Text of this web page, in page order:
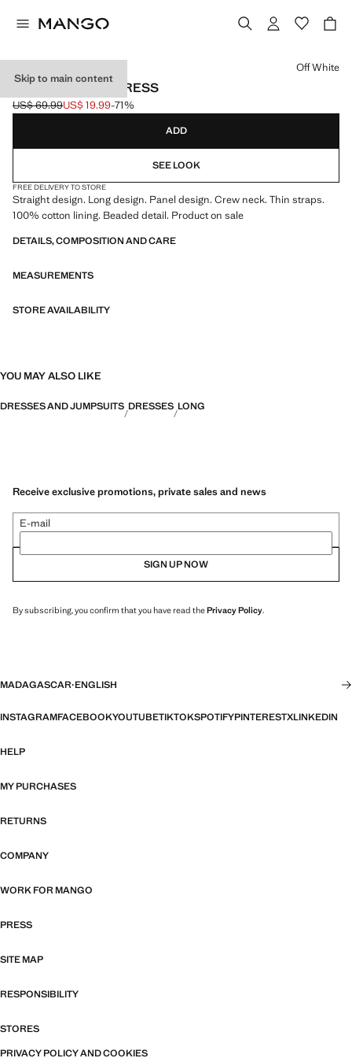
Skip to main content
BEADED PANEL DRESS
Initial price struck through [US$ 69.99 ]
US$ 69.99
Current price [US$ 19.99 ]
US$ 19.99-71%
Select a colour
Off White
ADD
SEE LOOK
FREE DELIVERY TO STORE
Straight design. Long design. Panel design. Crew neck. Thin straps.
100% cotton lining. Beaded detail. Product on sale
DETAILS, COMPOSITION AND CARE
MEASUREMENTS
STORE AVAILABILITY
YOU MAY ALSO LIKE
DRESSES AND JUMPSUITS DRESSES LONG
Receive exclusive promotions, private sales and news
E-mail
SIGN UP NOW
By subscribing, you confirm that you have read thePrivacy Policy.
MADAGASCAR·ENGLISH
INSTAGRAMFACEBOOKYOUTUBETIKTOKSPOTIFYPINTERESTXLINKEDIN
HELP
MY PURCHASES
RETURNS
COMPANY
WORK FOR MANGO
PRESS
SITE MAP
RESPONSIBILITY
STORES
PRIVACY POLICY AND COOKIES